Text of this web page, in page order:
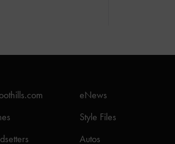
eNews
Style Files
Autos